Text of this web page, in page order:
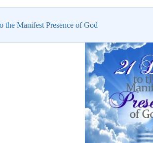
the Manifest Presence of God